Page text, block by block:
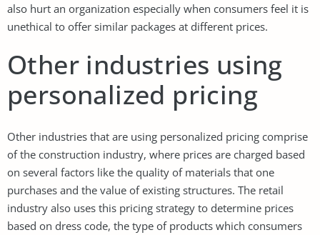
also hurt an organization especially when consumers feel it is
unethical to offer similar packages at different prices.
Other industries using
personalized pricing
Other industries that are using personalized pricing comprise
of the construction industry, where prices are charged based
on several factors like the quality of materials that one
purchases and the value of existing structures. The retail
industry also uses this pricing strategy to determine prices
based on dress code, the type of products which consumers